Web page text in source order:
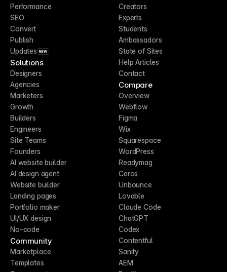
Performance
SEO
Convert
Publish
Updates NEW
Solutions
Designers
Agencies
Marketers
Growth
Builders
Engineers
Site Teams
Founders
AI website builder
AI design agent
Website builder
Landing pages
Portfolio maker
UI/UX design
No-code
Community
Marketplace
Templates
Creators
Experts
Students
Ambassadors
State of Sites
Help Articles
Contact
Compare
Overview
Webflow
Figma
Wix
Squarespace
WordPress
Readymag
Ceros
Unbounce
Lovable
Claude Code
ChatGPT
Codex
Contentful
Sanity
AEM